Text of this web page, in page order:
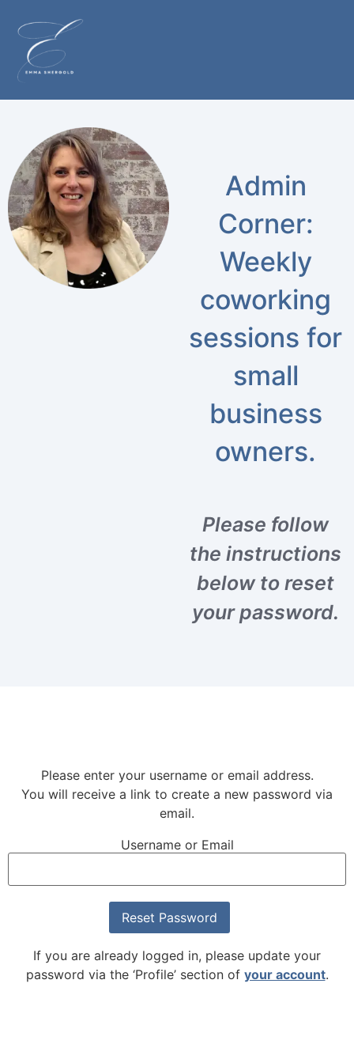
Admin
Corner:
Weekly
coworking
sessions for
small
business
owners.
Please follow
the instructions
below to reset
your password.
Please enter your username or email address.
You will receive a link to create a new password via
email.
Username or Email
If you are already logged in, please update your
password via the ‘Profile’ section of your account.